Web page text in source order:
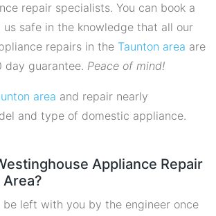
repair specialists. You can book a
safe in the knowledge that all our
repairs in the Taunton area are
day guarantee. Peace of mind!
area and repair nearly
and type of domestic appliance.
Appliance Repair
Area?
left with you by the engineer once